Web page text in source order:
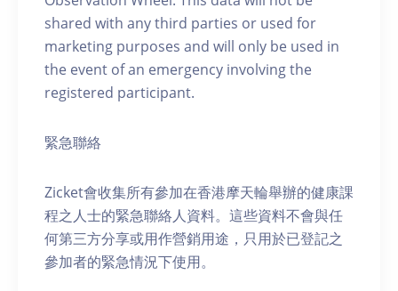
shared with any third parties or used for
marketing purposes and will only be used in
the event of an emergency involving the
registered participant.
緊急聯絡
Zicket會收集所有參加在香港摩天輪舉辦的健康課
程之人士的緊急聯絡人資料。這些資料不會與任
何第三方分享或用作營銷用途，只用於已登記之
參加者的緊急情況下使用。